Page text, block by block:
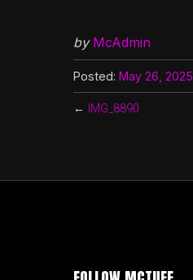
by McAdmin
Posted: May 26, 2025
← IMG_8890